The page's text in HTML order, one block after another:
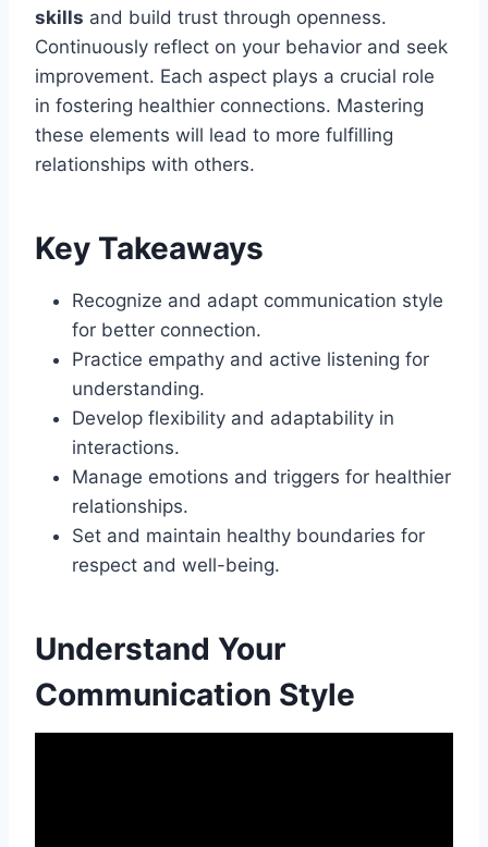
skills and build trust through openness.
Continuously reflect on your behavior and seek
improvement. Each aspect plays a crucial role
in fostering healthier connections. Mastering
these elements will lead to more fulfilling
relationships with others.
Key Takeaways
Recognize and adapt communication style
for better connection.
Practice empathy and active listening for
understanding.
Develop flexibility and adaptability in
interactions.
Manage emotions and triggers for healthier
relationships.
Set and maintain healthy boundaries for
respect and well-being.
Understand Your
Communication Style